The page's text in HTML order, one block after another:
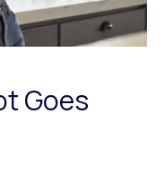
Goes